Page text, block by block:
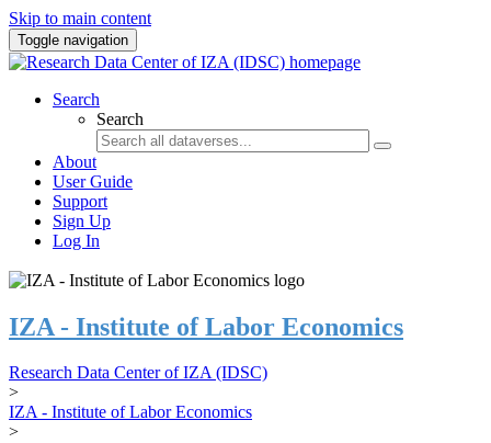
Skip to main content
Toggle navigation
Search
Search
About
User Guide
Support
Sign Up
Log In
IZA - Institute of Labor Economics
Research Data Center of IZA (IDSC)
>
IZA - Institute of Labor Economics
>